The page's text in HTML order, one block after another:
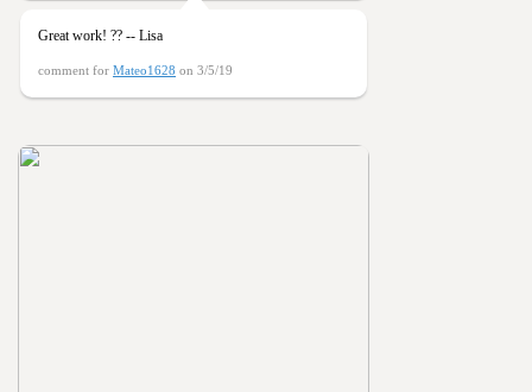
Great work! ?? -- Lisa
comment for Mateo1628 on 3/5/19